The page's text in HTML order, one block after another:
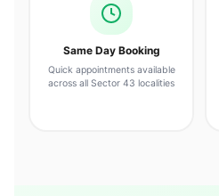
Same Day Booking
Quick appointments available
across all Sector 43 localities